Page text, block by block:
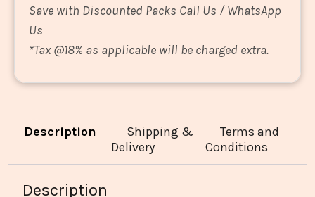
Save with Discounted Packs Call Us / WhatsApp
Us
*Tax @18% as applicable will be charged extra.
Description
Shipping &
Delivery
Terms and
Conditions
Description